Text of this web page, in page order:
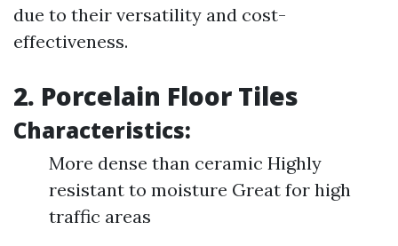
due to their versatility and cost-
effectiveness.
2. Porcelain Floor Tiles
Characteristics:
More dense than ceramic Highly
resistant to moisture Great for high
traffic areas